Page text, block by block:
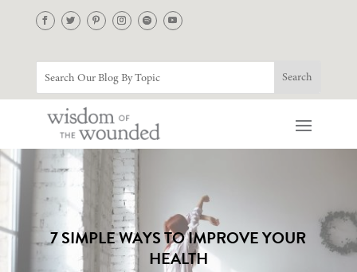
7 SIMPLE WAYS TO IMPROVE YOUR
HEALTH